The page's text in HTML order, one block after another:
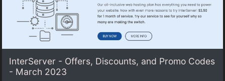
InterServer - Offers, Discounts, and Promo Codes
- March 2023